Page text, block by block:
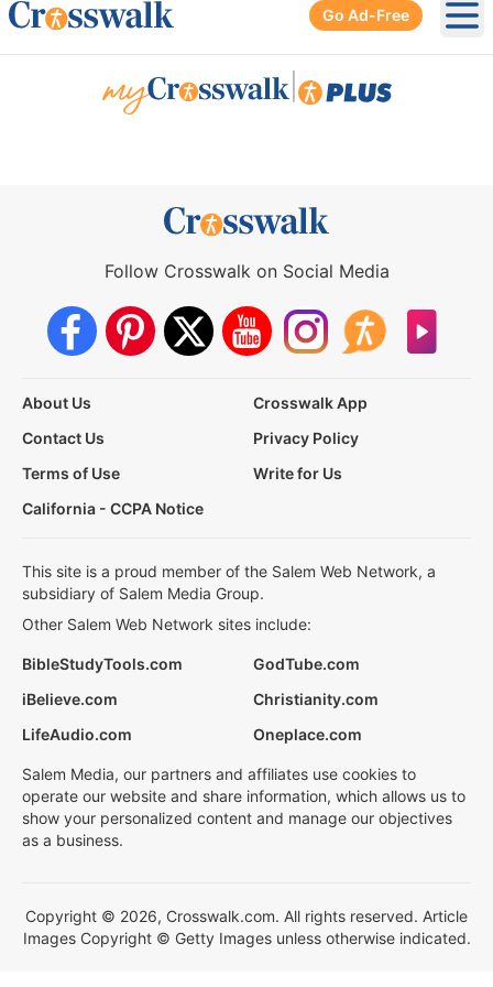
Go Ad-Free
Follow Crosswalk on Social Media
About Us
Crosswalk App
Contact Us
Privacy Policy
Terms of Use
Write for Us
California - CCPA Notice
This site is a proud member of the Salem Web Network, a
subsidiary of Salem Media Group.
Other Salem Web Network sites include:
BibleStudyTools.com
GodTube.com
iBelieve.com
Christianity.com
LifeAudio.com
Oneplace.com
Salem Media, our partners and affiliates use cookies to
operate our website and share information, which allows us to
show your personalized content and manage our objectives
as a business.
Copyright © 2026, Crosswalk.com. All rights reserved. Article
Images Copyright © Getty Images unless otherwise indicated.